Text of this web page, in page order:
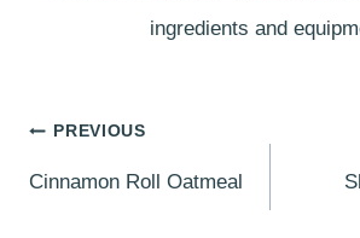
ingredients and
Post
navigation
PREVIOUS
Cinnamon Roll Oatmeal